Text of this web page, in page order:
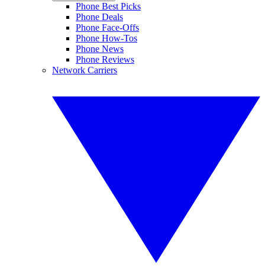
Phone Best Picks
Phone Deals
Phone Face-Offs
Phone How-Tos
Phone News
Phone Reviews
Network Carriers